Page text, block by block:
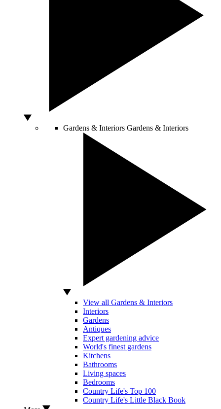
Gardens & Interiors Gardens & Interiors
View all Gardens & Interiors
Interiors
Gardens
Antiques
Expert gardening advice
World's finest gardens
Kitchens
Bathrooms
Living spaces
Bedrooms
Country Life's Top 100
Country Life's Little Black Book